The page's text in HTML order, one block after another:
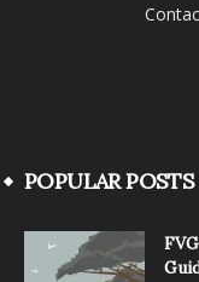
POPULAR POSTS